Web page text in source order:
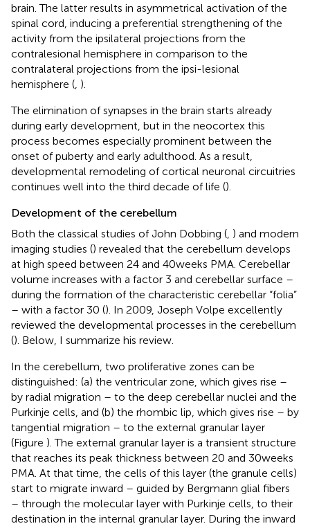
brain. The latter results in asymmetrical activation of the
spinal cord, inducing a preferential strengthening of the
activity from the ipsilateral projections from the
contralesional hemisphere in comparison to the
contralateral projections from the ipsi-lesional
hemisphere ( ).
The elimination of synapses in the brain starts already
during early development, but in the neocortex this
process becomes especially prominent between the
onset of puberty and early adulthood. As a result,
developmental remodeling of cortical neuronal circuitries
continues well into the third decade of life ().
Development of the cerebellum
Both the classical studies of John Dobbing ( ) and modern
imaging studies () revealed that the cerebellum develops
at high speed between 24 and 40 weeks PMA. Cerebellar
volume increases with a factor 3 and cerebellar surface –
during the formation of the characteristic cerebellar “folia”
– with a factor 30 (). In 2009, Joseph Volpe excellently
reviewed the developmental processes in the cerebellum
(). Below, I summarize his review.
In the cerebellum, two proliferative zones can be
distinguished: (a) the ventricular zone, which gives rise –
by radial migration – to the deep cerebellar nuclei and the
Purkinje cells, and (b) the rhombic lip, which gives rise – by
tangential migration – to the external granular layer
(Figure ). The external granular layer is a transient structure
that reaches its peak thickness between 20 and 30 weeks
PMA. At that time, the cells of this layer (the granule cells)
start to migrate inward – guided by Bergmann glial fibers
– through the molecular layer with Purkinje cells, to their
destination in the internal granular layer. During the inward